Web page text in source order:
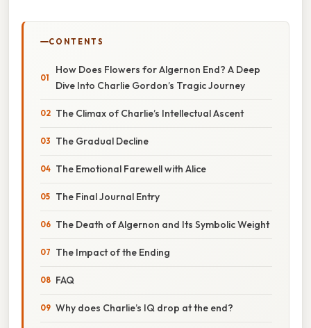
CONTENTS
How Does Flowers for Algernon End? A Deep
Dive Into Charlie Gordon’s Tragic Journey
The Climax of Charlie’s Intellectual Ascent
The Gradual Decline
The Emotional Farewell with Alice
The Final Journal Entry
The Death of Algernon and Its Symbolic Weight
The Impact of the Ending
FAQ
Why does Charlie’s IQ drop at the end?